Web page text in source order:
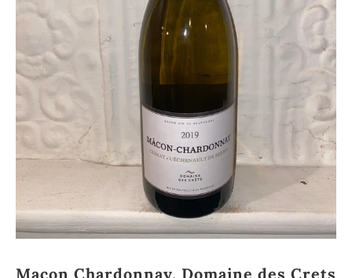
Macon Chardonnay, Domaine des Crets